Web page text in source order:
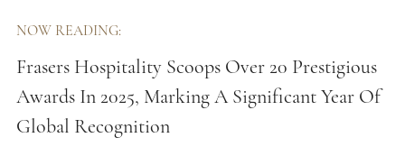
NOW READING:
Frasers Hospitality Scoops Over 20 Prestigious
Awards In 2025, Marking A Significant Year Of
Global Recognition
FRASERS HOSPITALITY SCOOPS